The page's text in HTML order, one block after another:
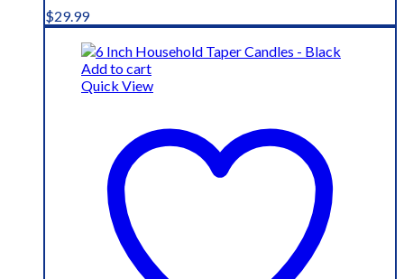
$29.99
Add to cart
Quick View